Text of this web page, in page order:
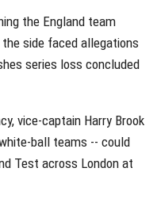
the England team
side faced allegations
series loss concluded
vice-captain Harry Brook
ball teams -- could
Test across London at